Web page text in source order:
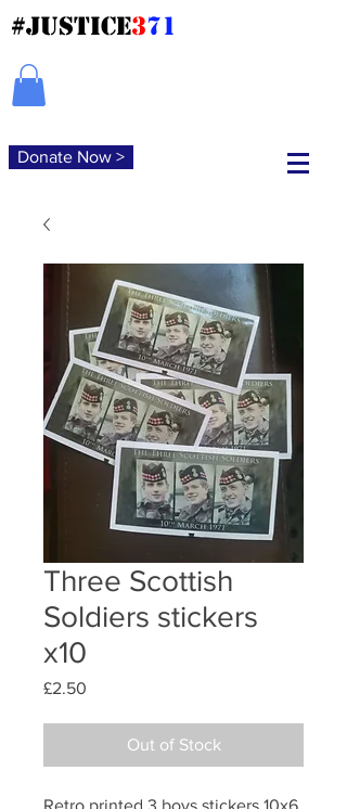
#JUSTICE371
Donate Now >
Three Scottish
Soldiers stickers
x10
£2.50
Out of Stock